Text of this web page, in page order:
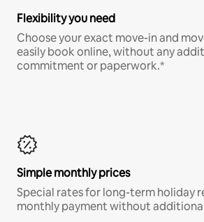
Flexibility you need
Choose your exact move-in and
easily book online, without any
commitment or paperwork.*
Simple monthly prices
Special rates for long-term holiday
monthly payment without